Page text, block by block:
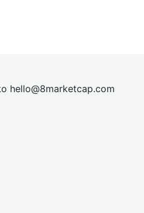
hello@8marketcap.com